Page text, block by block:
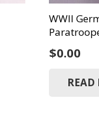
WWII
$0.00
READ